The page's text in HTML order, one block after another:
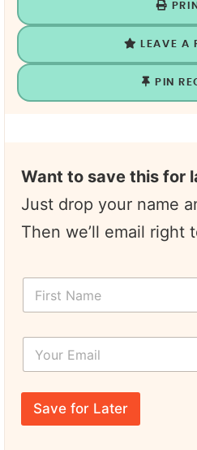
LEAVE A
PIN
Want to save this for
Just drop your name
Then we’ll email
F
r
a
m
*
Y
u
r
m
P
g
Save for Later